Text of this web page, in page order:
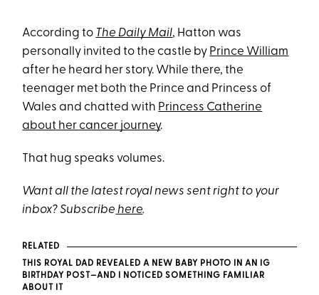
According to The Daily Mail, Hatton was
personally invited to the castle by Prince William
after he heard her story. While there, the
teenager met both the Prince and Princess of
Wales and chatted with Princess Catherine
about her cancer journey.
That hug speaks volumes.
Want all the latest royal news sent right to your
inbox? Subscribe here.
RELATED
THIS ROYAL DAD REVEALED A NEW BABY PHOTO IN AN IG
BIRTHDAY POST—AND I NOTICED SOMETHING FAMILIAR
ABOUT IT